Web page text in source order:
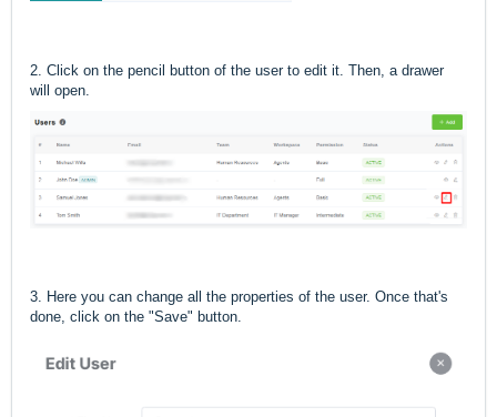
2. Click on the pencil button of the user to edit it. Then, a drawer
will open.
3. Here you can change all the properties of the user. Once that's
done, click on the "Save" button.